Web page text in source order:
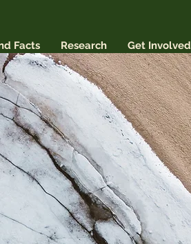
Facts Research Get Involved